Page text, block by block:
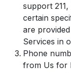
support
certain
are
Services in
Phone
from Us for